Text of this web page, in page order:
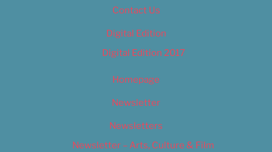
Contact Us
Digital Edition
Digital Edition 2017
Homepage
Newsletter
Newsletters
Newsletter – Arts, Culture & Film